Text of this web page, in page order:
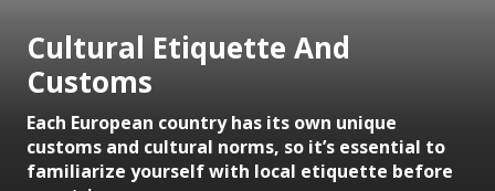
Cultural Etiquette And
Customs
Each European country has its own unique
customs and cultural norms, so it’s essential to
familiarize yourself with local etiquette before